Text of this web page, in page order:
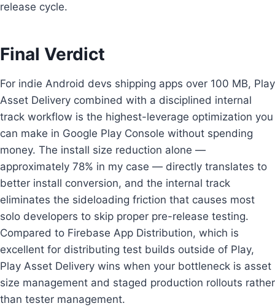
release cycle.
Final Verdict
For indie Android devs shipping apps over 100 MB, Play
Asset Delivery combined with a disciplined internal
track workflow is the highest-leverage optimization you
can make in Google Play Console without spending
money. The install size reduction alone —
approximately 78% in my case — directly translates to
better install conversion, and the internal track
eliminates the sideloading friction that causes most
solo developers to skip proper pre-release testing.
Compared to Firebase App Distribution, which is
excellent for distributing test builds outside of Play,
Play Asset Delivery wins when your bottleneck is asset
size management and staged production rollouts rather
than tester management.